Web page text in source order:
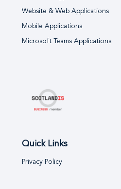
Website & Web Applications
Mobile Applications
Microsoft Teams Applications
Quick Links
Privacy Policy